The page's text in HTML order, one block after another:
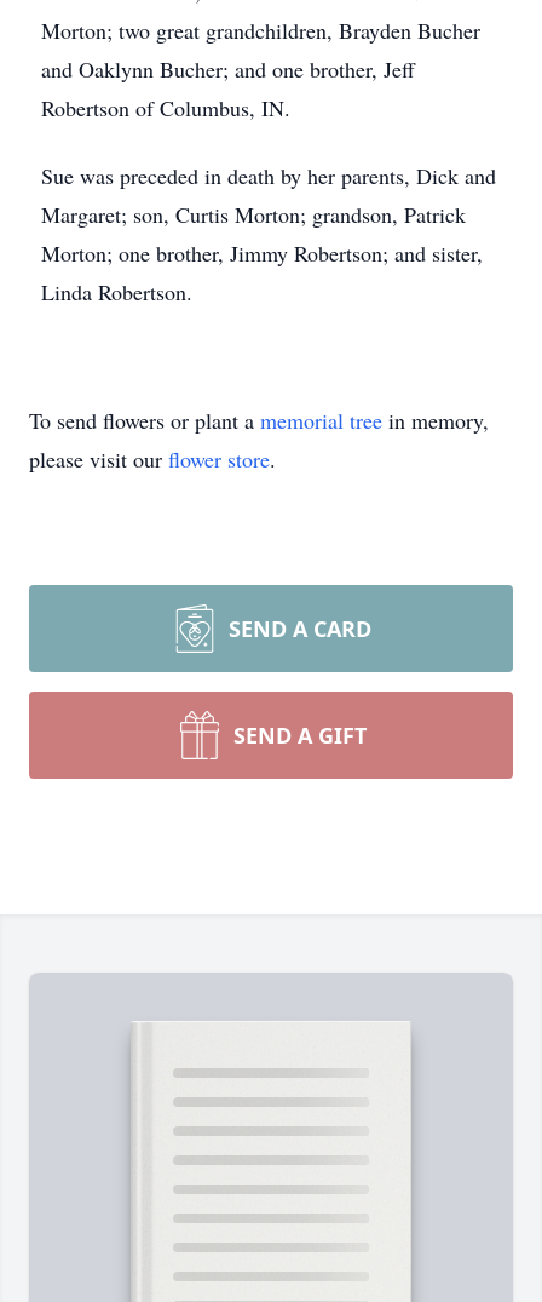
Morton; two great grandchildren, Brayden Bucher
and Oaklynn Bucher; and one brother, Jeff
Robertson of Columbus, IN.
Sue was preceded in death by her parents, Dick and
Margaret; son, Curtis Morton; grandson, Patrick
Morton; one brother, Jimmy Robertson; and sister,
Linda Robertson.
To send flowers or plant a memorial tree in memory,
please visit our flower store.
SEND A CARD
SEND A GIFT